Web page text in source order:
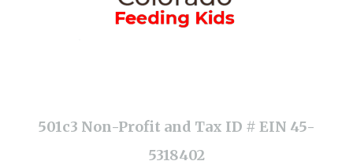
501c3 Non-Profit and Tax ID # EIN 45-
5318402